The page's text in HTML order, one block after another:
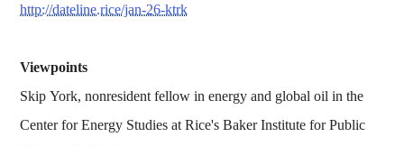
http://dateline.rice/jan-26-ktrk
Viewpoints
Skip York, nonresident fellow in energy and global oil in the
Center for Energy Studies at Rice's Baker Institute for Public